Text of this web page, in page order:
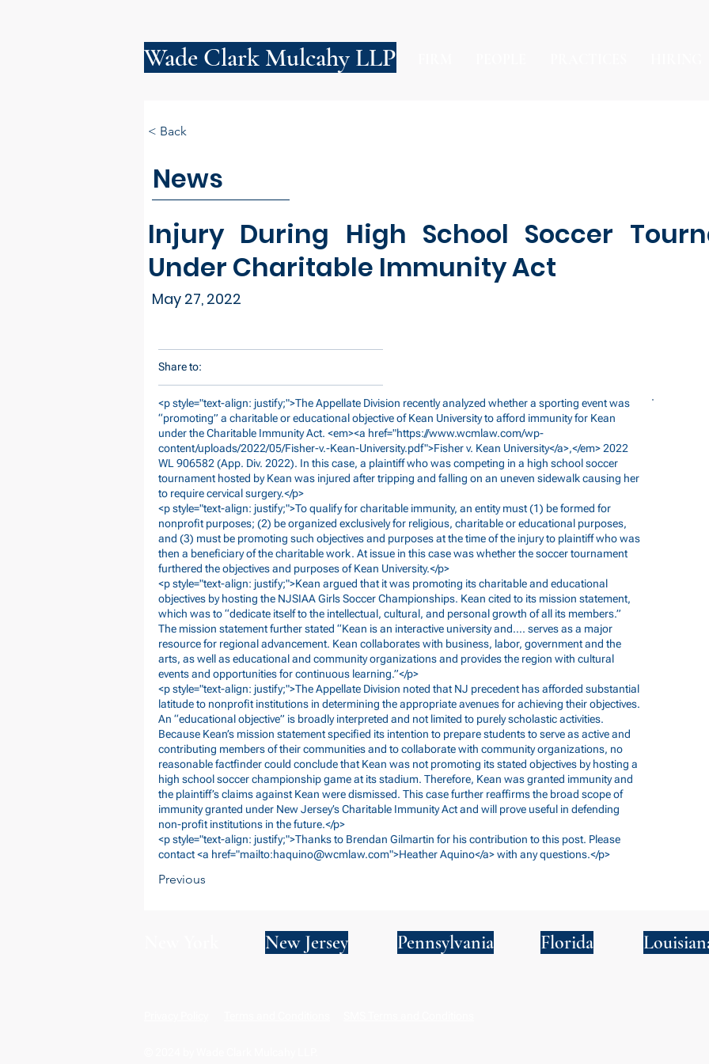
Wade Clark Mulcahy LLP
News
Injury During High School Soccer
Under Charitable Immunity Act
May 27, 2022
< Back
Share to:
<p style="text-align: justify;">The Appellate Division recently analyzed whether a sporting event was
“promoting” a charitable or educational objective of Kean University to afford immunity for Kean
under the Charitable Immunity Act. <em><a href="https://www.wcmlaw.com/wp-
content/uploads/2022/05/Fisher-v.-Kean-University.pdf">Fisherv. Kean University</a>,</em> 2022
WL 906582 (App. Div. 2022). In this case, a plaintiff who was competing in a high school soccer
tournament hosted by Kean was injured after tripping and falling on an uneven sidewalk causing her
to require cervical surgery.</p>
<p style="text-align: justify;">To qualify for charitable immunity, an entity must (1) be formed for
nonprofit purposes; (2) be organized exclusively for religious, charitable or educational purposes,
and (3) must be promoting such objectives and purposes at the time of the injury to plaintiff who was
then a beneficiary of the charitable work. At issue in this case was whether the soccer tournament
furthered the objectives and purposes of Kean University.</p>
<p style="text-align: justify;">Kean argued that it was promoting its charitable and educational
objectives by hosting the NJSIAA Girls Soccer Championships. Kean cited to its mission statement,
which was to “dedicate itself to the intellectual, cultural, and personal growth of all its members.”
The mission statement further stated “Kean is an interactive university and…. serves as a major
resource for regional advancement. Kean collaborates with business, labor, government and the
arts, as well as educational and community organizations and provides the region with cultural
events and opportunities for continuous learning.”</p>
<p style="text-align: justify;">The Appellate Division noted that NJ precedent has afforded substantial
latitude to nonprofit institutions in determining the appropriate avenues for achieving their objectives.
An “educational objective” is broadly interpreted and not limited to purely scholastic activities.
Because Kean’s mission statement specified its intention to prepare students to serve as active and
contributing members of their communities and to collaborate with community organizations, no
reasonable factfinder could conclude that Kean was not promoting its stated objectives by hosting a
high school soccer championship game at its stadium. Therefore, Kean was granted immunity and
the plaintiff’s claims against Kean were dismissed. This case further reaffirms the broad scope of
immunity granted under New Jersey’s Charitable Immunity Act and will prove useful in defending
non-profit institutions in the future.</p>
<p style="text-align: justify;">Thanks to Brendan Gilmartin for his contribution to this post. Please
contact <a href="mailto:haquino@wcmlaw.com">Heather Aquino</a> with any questions.</p>
Previous
New Jersey Pennsylvania Florida